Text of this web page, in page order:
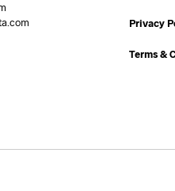
Privacy
Terms &